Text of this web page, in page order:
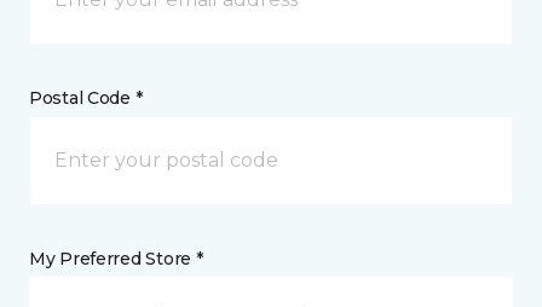
Postal Code *
My Preferred Store *